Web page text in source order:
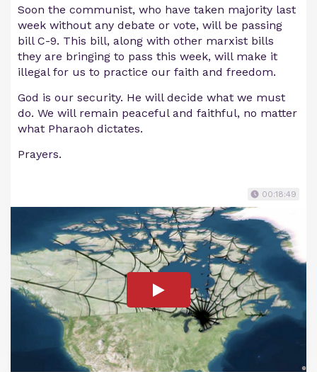
Soon the communist, who have taken majority last
week without any debate or vote, will be passing
bill C-9. This bill, along with other marxist bills
they are bringing to pass this week, will make it
illegal for us to practice our faith and freedom.
God is our security. He will decide what we must
do. We will remain peaceful and faithful, no matter
what Pharaoh dictates.
Prayers.
00:18:49